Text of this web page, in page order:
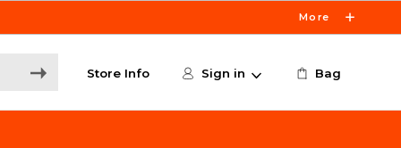
More
Store Info Sign in Bag